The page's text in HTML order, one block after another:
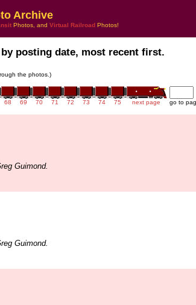
Archive
Photos, and Virtual Railroad Photos!
posting date, most recent first.
the photos.)
68 69 70 71 72 73 74 75 next page go to
Guimond.
Guimond.